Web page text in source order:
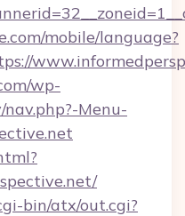
mobile/language?
wp-
Menu-
bin/atx/out.cgi?